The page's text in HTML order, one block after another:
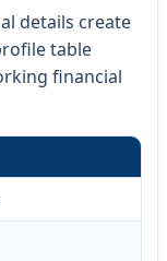
details create
table
financial